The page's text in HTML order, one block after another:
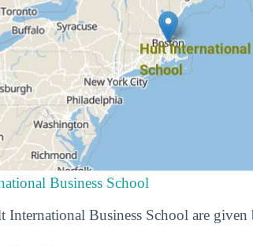
Business School
International Business School are given